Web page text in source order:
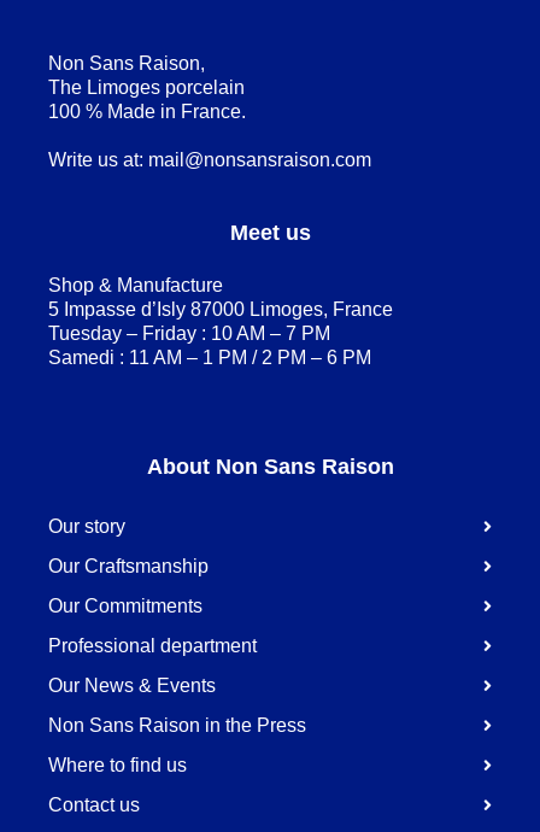
Non Sans Raison,
The Limoges porcelain
100 % Made in France.
Write us at: mail@nonsansraison.com
Meet us
Shop & Manufacture
5 Impasse d’Isly 87000 Limoges, France
Tuesday – Friday : 10 AM – 7 PM
Samedi : 11 AM – 1 PM / 2 PM – 6 PM
About Non Sans Raison
Our story
Our Craftsmanship
Our Commitments
Professional department
Our News & Events
Non Sans Raison in the Press
Where to find us
Contact us